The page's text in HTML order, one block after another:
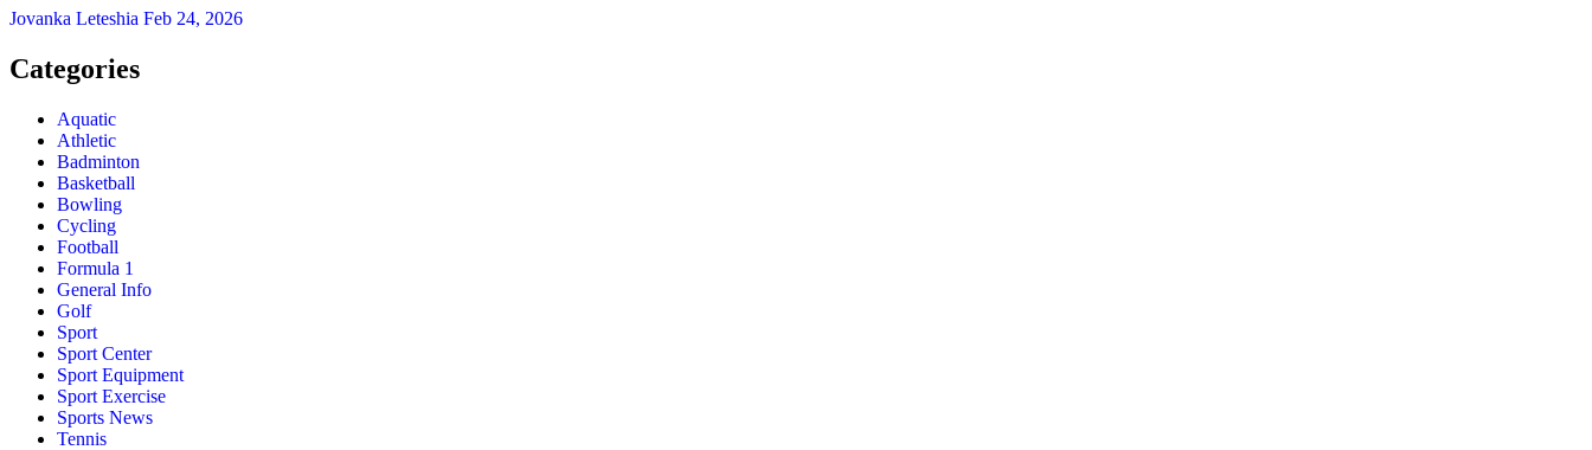
Jovanka Leteshia Feb 24, 2026
Categories
Aquatic
Athletic
Badminton
Basketball
Bowling
Cycling
Football
Formula 1
General Info
Golf
Sport
Sport Center
Sport Equipment
Sport Exercise
Sports News
Tennis